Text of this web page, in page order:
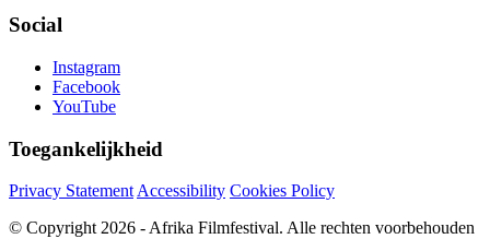
Social
Instagram
Facebook
YouTube
Toegankelijkheid
Privacy Statement Accessibility Cookies Policy
© Copyright 2026 - Afrika Filmfestival. Alle rechten voorbehouden